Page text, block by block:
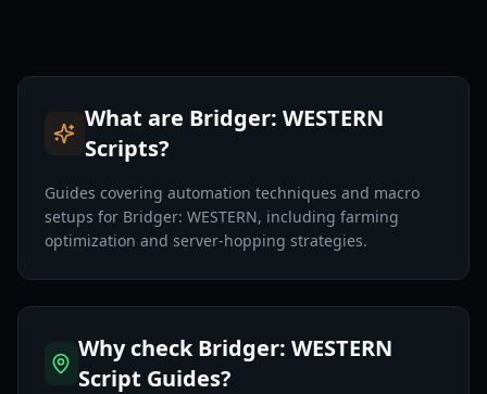
What are Bridger: WESTERN
Scripts?
Guides covering automation techniques and macro
setups for Bridger: WESTERN, including farming
optimization and server-hopping strategies.
Why check Bridger: WESTERN
Script Guides?